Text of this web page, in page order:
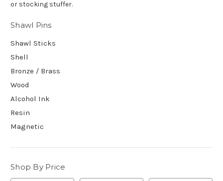
or stocking stuffer.
Shawl Pins
Shawl Sticks
Shell
Bronze / Brass
Wood
Alcohol Ink
Resin
Magnetic
Shop By Price